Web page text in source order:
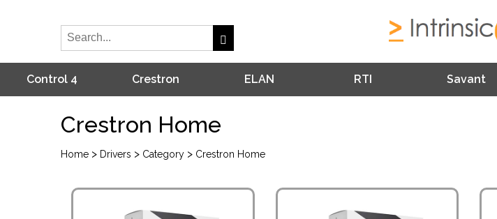
Control 4 Crestron ELAN RTI Savant
Crestron Home
Home > Drivers > Category > Crestron Home